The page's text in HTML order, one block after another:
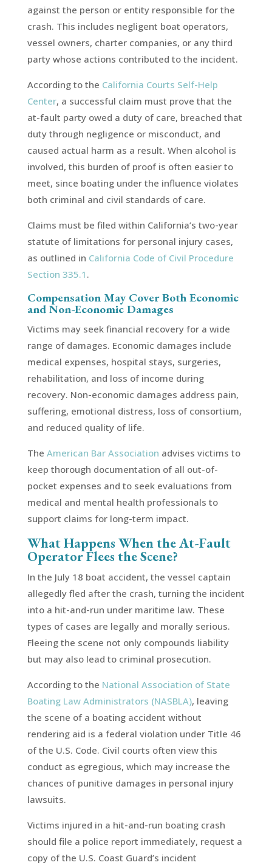
against the person or entity responsible for the
crash. This includes negligent boat operators,
vessel owners, charter companies, or any third
party whose actions contributed to the incident.
According to the California Courts Self-Help
Center, a successful claim must prove that the
at-fault party owed a duty of care, breached that
duty through negligence or misconduct, and
caused actual harm as a result. When alcohol is
involved, this burden of proof is often easier to
meet, since boating under the influence violates
both criminal and civil standards of care.
Claims must be filed within California’s two-year
statute of limitations for personal injury cases,
as outlined in California Code of Civil Procedure
Section 335.1 .
Compensation May Cover Both Economic
and Non-Economic Damages
Victims may seek financial recovery for a wide
range of damages. Economic damages include
medical expenses, hospital stays, surgeries,
rehabilitation, and loss of income during
recovery. Non-economic damages address pain,
suffering, emotional distress, loss of consortium,
and reduced quality of life.
The American Bar Association advises victims to
keep thorough documentation of all out-of-
pocket expenses and to seek evaluations from
medical and mental health professionals to
support claims for long-term impact.
What Happens When the At-Fault
Operator Flees the Scene?
In the July 18 boat accident, the vessel captain
allegedly fled after the crash, turning the incident
into a hit-and-run under maritime law. These
types of cases are legally and morally serious.
Fleeing the scene not only compounds liability
but may also lead to criminal prosecution.
According to the National Association of State
Boating Law Administrators (NASBLA), leaving
the scene of a boating accident without
rendering aid is a federal violation under Title 46
of the U.S. Code. Civil courts often view this
conduct as egregious, which may increase the
chances of punitive damages in personal injury
lawsuits.
Victims injured in a hit-and-run boating crash
should file a police report immediately, request a
copy of the U.S. Coast Guard’s incident